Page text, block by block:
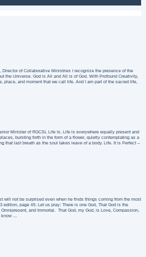
of Collaborative Ministries I recognize the presence of the
the Universe. God is All and All is of God. With Profound Creativity,
place, and moment that we call life. And I am part of the sacred life,
Minister of RGCSL Life Is. Life is everywhere equally present and
bursting forth in the form of a flower, quietly contemplating as a
that last breath as the soul takes leave of a body. Life. It is Perfect –
will not be surprised even when he finds things coming from the most
edition, page 49. Let us pray: There is one God, That God is the
and Immortal. That God, my God, is Love, Compassion,
…